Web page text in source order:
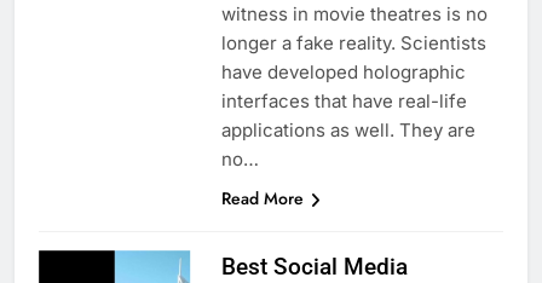
witness in movie theatres is no
longer a fake reality. Scientists
have developed holographic
interfaces that have real-life
applications as well. They are
no…
Read More
Best Social Media